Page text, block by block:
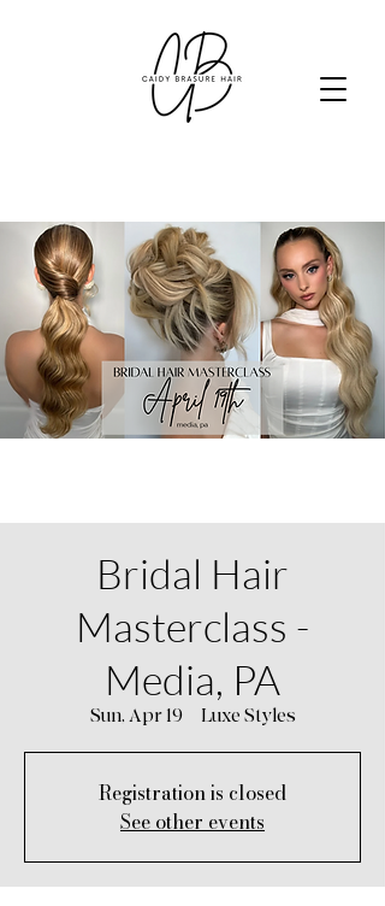
Bridal Hair
Masterclass -
Media, PA
Sun, Apr 19 Luxe Styles
Registration is closed
See other events